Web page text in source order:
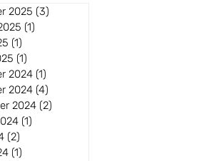
2025 (3)
(1)
(1)
(1)
2024 (1)
2024 (4)
2024 (2)
(1)
(2)
(1)